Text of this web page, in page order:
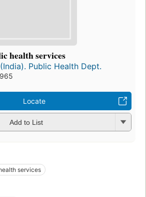
health services
Public Health Dept.
Locate
Add to List
services